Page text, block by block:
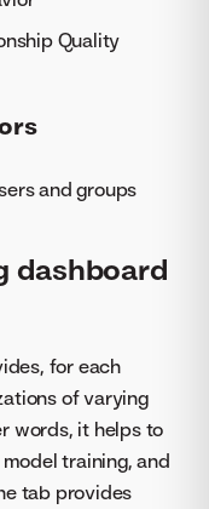
Quality
and groups
dashboard
for each
of varying
words, it helps to
training, and
tab provides